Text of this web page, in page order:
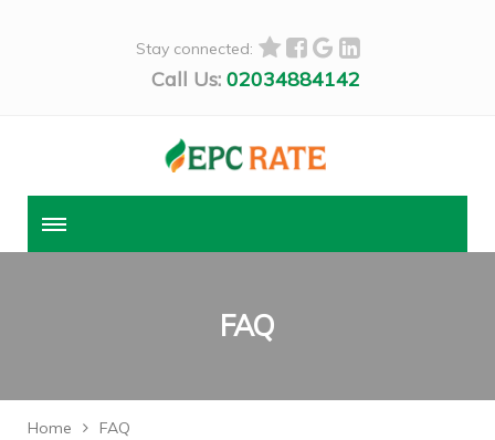
Stay connected:
Call Us: 02034884142
FAQ
Home FAQ